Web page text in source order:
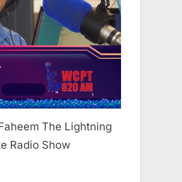
The Lightning
Radio Show